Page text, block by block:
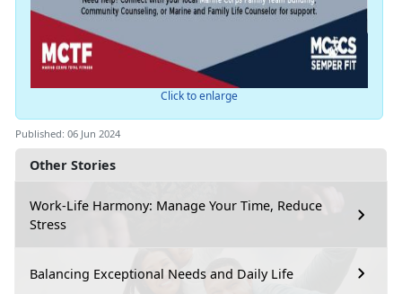
Other Stories
Work-Life Harmony: Manage Your Time, Reduce
Stress
Balancing Exceptional Needs and Daily Life
Click to enlarge
Published: 06 Jun 2024